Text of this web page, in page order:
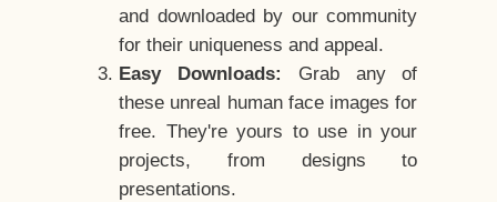
and downloaded by our community
for their uniqueness and appeal.
Easy Downloads:
Grab any of
these unreal human face images for
free. They're yours to use in your
projects, from designs to
presentations.